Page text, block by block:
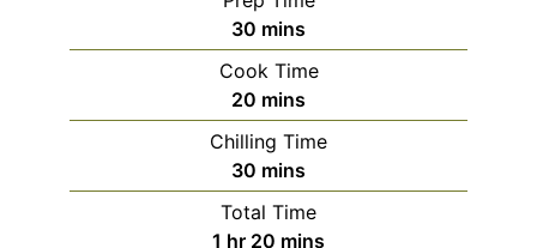
30 minutes
mins
Cook Time
20 minutes
mins
Chilling Time
30 minutes
mins
Total Time
1 hour
hr 20 minutes
mins